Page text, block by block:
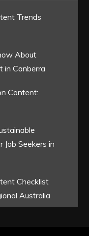
Trends
About
in Canberra
Content:
Job Seekers in
Checklist
Australia